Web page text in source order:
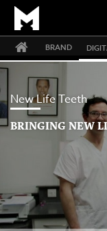
BRAND
New Life Teeth
BRINGING NEW